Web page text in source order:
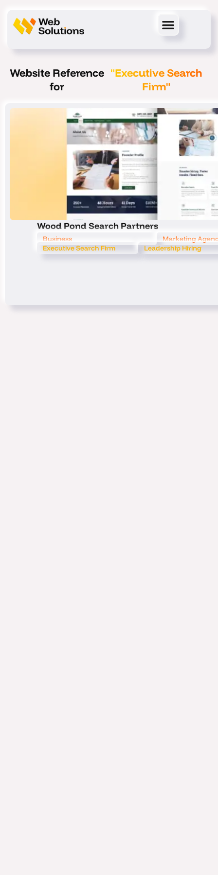
content
Website Reference
for
"Executive Search
Firm"
Wood Pond Search Partners
Business
Marketing
Executive Search Firm
Leadership Hiring